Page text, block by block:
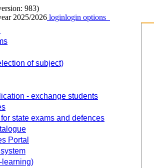
983)
2025/2026 loginlogin options
of subject)
- exchange students
for state exams and defences
Portal
learning)